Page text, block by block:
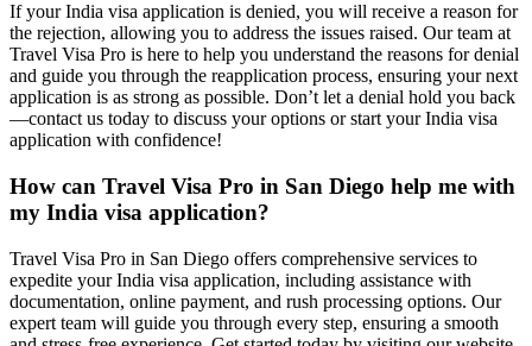
If your India visa application is denied, you will receive a reason for
the rejection, allowing you to address the issues raised. Our team at
Travel Visa Pro is here to help you understand the reasons for denial
and guide you through the reapplication process, ensuring your next
application is as strong as possible. Don’t let a denial hold you back
—contact us today to discuss your options or start your India visa
application with confidence!
How can Travel Visa Pro in San Diego help me with
my India visa application?
Travel Visa Pro in San Diego offers comprehensive services to
expedite your India visa application, including assistance with
documentation, online payment, and rush processing options. Our
expert team will guide you through every step, ensuring a smooth